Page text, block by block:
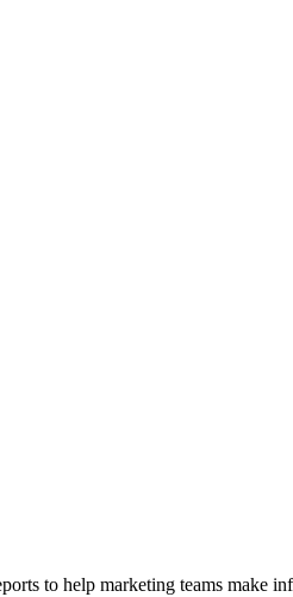
to help marketing teams make